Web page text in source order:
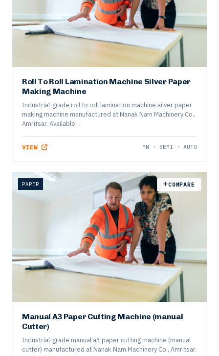
Roll To Roll Lamination Machine Silver Paper
Making Machine
making machine manufactured at Nanak Nam Machinery Co.,
Amritsar. Available…
VIEW MN · SEMI · AUTO
Manual A3 Paper Cutting Machine (manual
Cutter)
COMPARE